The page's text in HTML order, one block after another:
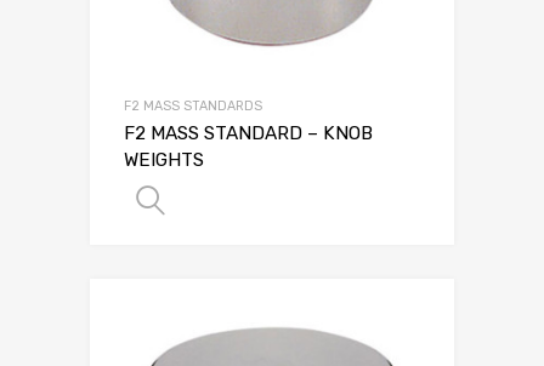
F2 MASS STANDARDS
F2 MASS STANDARD – KNOB
WEIGHTS